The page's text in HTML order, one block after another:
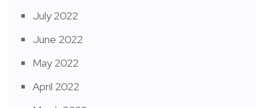
July 2022
June 2022
May 2022
April 2022